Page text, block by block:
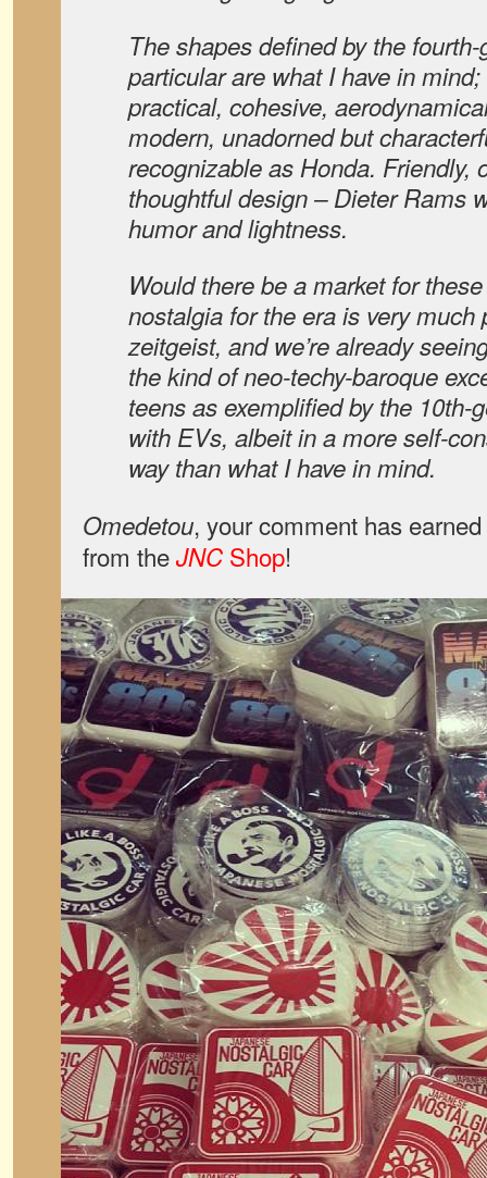
The shapes defined by the
particular are what I have in
practical, cohesive,
modern, unadorned but
recognizable as Honda. Friendly,
thoughtful design – Dieter Rams
humor and lightness.
Would there be a market for
nostalgia for the era is very much
zeitgeist, and we’re already
the kind of neo-techy-baroque
teens as exemplified by the 10th-
with EVs, albeit in a more self-
way than what I have in mind.
Omedetou, your comment has
from theJNC Shop!